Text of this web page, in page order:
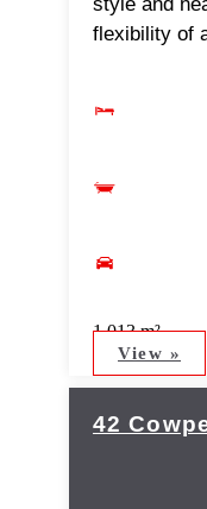
flexibility of
1,013 m²
View »
42